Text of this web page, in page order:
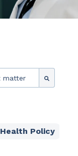
Health Policy